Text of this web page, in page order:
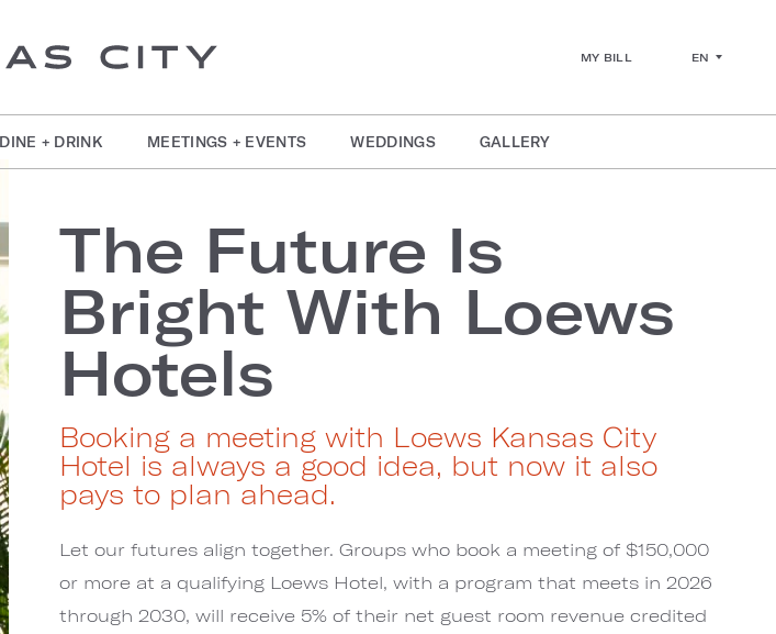
MY BILL EN
DINE + DRINK MEETINGS + EVENTS WEDDINGS GALLERY
The Future Is
Bright With Loews
Hotels
Booking a meeting with Loews Kansas City
Hotel is always a good idea, but now it also
pays to plan ahead.
Let our futures align together. Groups who book a meeting of $150,000
or more at a qualifying Loews Hotel, with a program that meets in 2026
through 2030, will receive 5% of their net guest room revenue credited